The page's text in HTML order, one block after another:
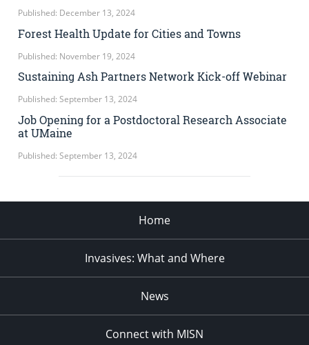
Published: December 13, 2024
Forest Health Update for Cities and Towns
Published: November 19, 2024
Sustaining Ash Partners Network Kick-off Webinar
Published: September 13, 2024
Job Opening for a Postdoctoral Research Associate
at UMaine
Published: September 13, 2024
Home
Invasives: What and Where
News
Connect with MISN